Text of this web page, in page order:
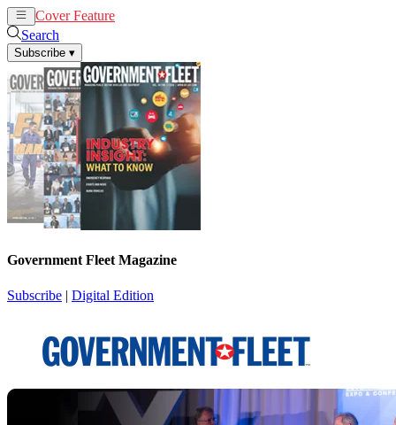
Cover Feature
Search
Subscribe ▾
Government Fleet Magazine
Subscribe | Digital Edition